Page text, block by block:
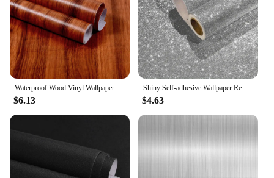
Waterproof Wood Vinyl Wallpaper Roll Self Adhesive Decor Contact Paper Doors Cabinet Desktop Modern Furniture Decorative Sticker
$6.13
Shiny Self-adhesive Wallpaper Removable Vinyl Contact Paper Suitable for Bedroom Wall Cabinets and Dressing Tables Room Decor
$4.63